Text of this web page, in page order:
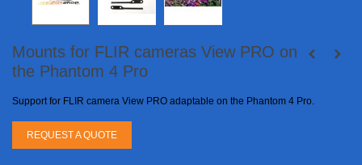
Mounts for FLIR cameras View PRO on
the Phantom 4 Pro
Support for FLIR camera View PRO adaptable on the Phantom 4 Pro.
REQUEST A QUOTE